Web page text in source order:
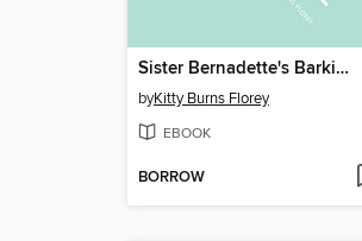
Sister Bernadette's Barking Dog
byKitty Burns Florey
EBOOK
BORROW